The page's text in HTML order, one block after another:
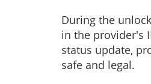
During the
in the provider's
status update,
safe and legal.